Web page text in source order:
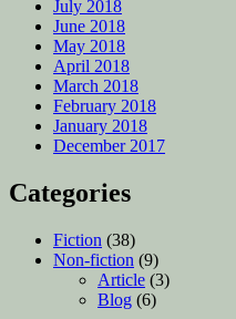
July 2018
June 2018
May 2018
April 2018
March 2018
February 2018
January 2018
December 2017
Categories
Fiction (38)
Non-fiction (9)
Article (3)
Blog (6)